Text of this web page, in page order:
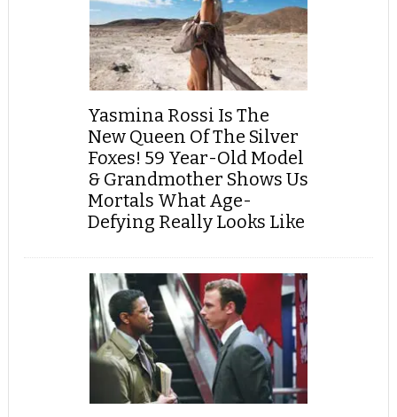
Yasmina Rossi Is The
New Queen Of The Silver
Foxes! 59 Year-Old Model
& Grandmother Shows Us
Mortals What Age-
Defying Really Looks Like